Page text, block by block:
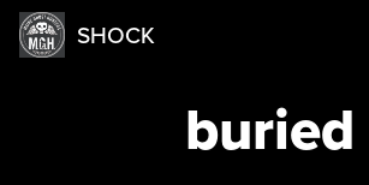
SHOCK
buried